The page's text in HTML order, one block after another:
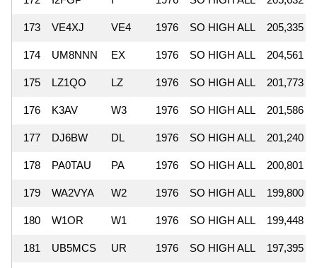
173 VE4XJ VE4 1976 SO HIGH ALL 205,335
174 UM8NNN EX 1976 SO HIGH ALL 204,561
175 LZ1QO LZ 1976 SO HIGH ALL 201,773
176 K3AV W3 1976 SO HIGH ALL 201,586
177 DJ6BW DL 1976 SO HIGH ALL 201,240
178 PA0TAU PA 1976 SO HIGH ALL 200,801
179 WA2VYA W2 1976 SO HIGH ALL 199,800
180 W1OR W1 1976 SO HIGH ALL 199,448
181 UB5MCS UR 1976 SO HIGH ALL 197,395